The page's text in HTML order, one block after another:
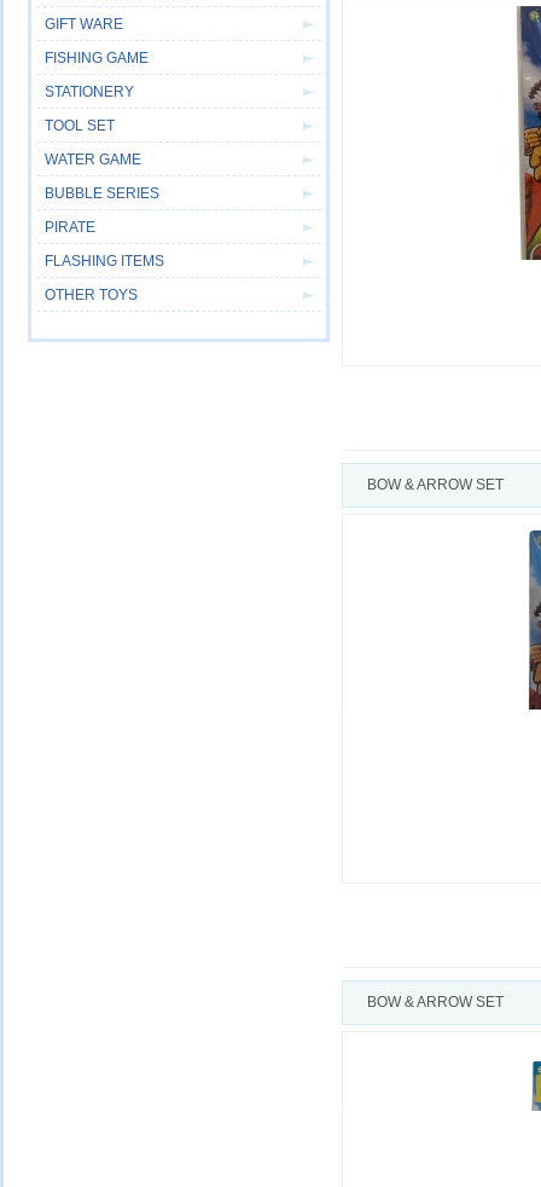
GIFT WARE
FISHING GAME
STATIONERY
TOOL SET
WATER GAME
BUBBLE SERIES
PIRATE
FLASHING ITEMS
OTHER TOYS
BOW & ARROW SET
BOW & ARROW SET